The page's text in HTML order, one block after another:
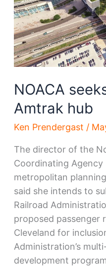
village
yet
NOACA
Amtrak hub
Ken Prendergast /
The director of the
Coordinating Agency
metropolitan
said she intends to
Railroad
proposed passenger
Cleveland for
Administration’s
development